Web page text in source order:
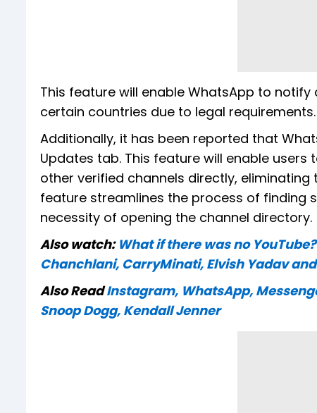
This feature will enable WhatsApp to
certain countries due to legal requirements.
Additionally, it has been reported that
Updates tab. This feature will enable
other verified channels directly,
feature streamlines the process of finding
necessity of opening the channel directory.
Also watch: What if there was no
Chanchlani, CarryMinati, Elvish Yadav
Also ReadInstagram, WhatsApp,
Snoop Dogg, Kendall Jenner